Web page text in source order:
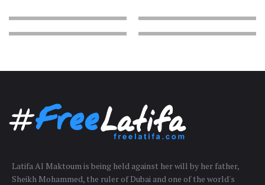
Latifa Al Maktoum is being held against her will by her father,
Sheikh Mohammed, the ruler of Dubai and one of the world's